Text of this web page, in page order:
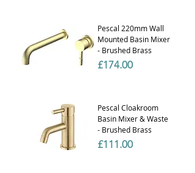
Pescal 220mm Wall
Mounted Basin Mixer
- Brushed Brass
Price
£174.00
Pescal Cloakroom
Basin Mixer & Waste
- Brushed Brass
Price
£111.00